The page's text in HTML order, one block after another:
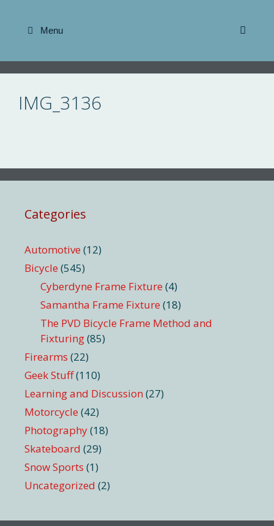
content
Menu
IMG_3136
Categories
Automotive (12)
Bicycle (545)
Cyberdyne Frame Fixture (4)
Samantha Frame Fixture (18)
The PVD Bicycle Frame Method and
Fixturing(85)
Firearms (22)
Geek Stuff(110)
Learning and Discussion (27)
Motorcycle (42)
Photography(18)
Skateboard (29)
Snow Sports (1)
Uncategorized (2)